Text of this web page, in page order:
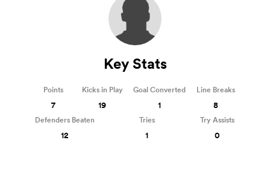
Key Stats
Points
7
Kicks in Play
19
Goal Converted
1
Line Breaks
8
Defenders Beaten
12
Tries
1
Try Assists
0